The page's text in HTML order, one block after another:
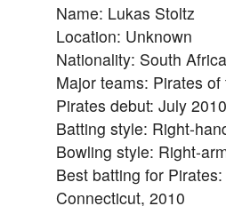
Name: Lukas Stoltz
Location: Unknown
Nationality: South
Major teams: Pirates
Pirates debut: July 2010
Batting style: Right-
Bowling style: Right-
Best batting for
Connecticut, 2010